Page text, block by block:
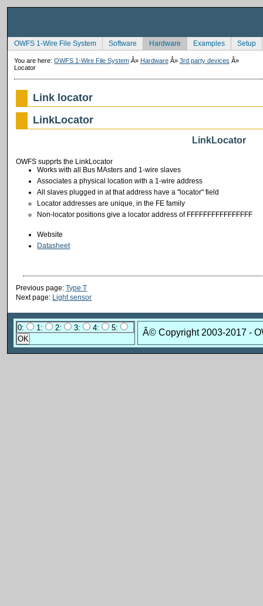
OWFS 1-Wire File System Software Hardware Examples Setup
You are here: OWFS 1-Wire File SystemÂ» HardwareÂ» 3rd party devices Â»
Locator
Link locator
LinkLocator
LinkLocator
OWFS supprts the LinkLocator
Works with all Bus MAsters and 1-wire slaves
Associates a physical location with a 1-wire address
All slaves plugged in at that address have a "locator" field
Locator addresses are unique, in the FE family
Non-locator positions give a locator address of FFFFFFFFFFFFFFFF
Website
Datasheet
Previous page:Type T
Next page: Light sensor
0: 1: 2: 3: 4: 5: Â© Copyright 2003-2017 -